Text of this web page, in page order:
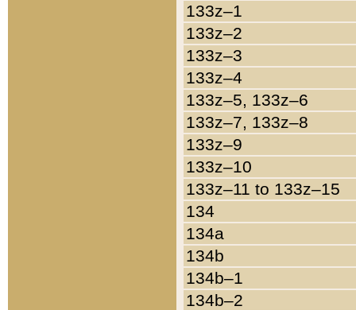
133z–1
133z–2
133z–3
133z–4
133z–5, 133z–6
133z–7, 133z–8
133z–9
133z–10
133z–11 to 133z–15
134
134a
134b
134b–1
134b–2